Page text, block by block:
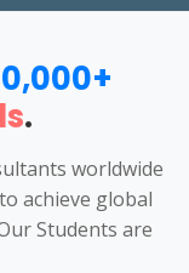
.
worldwide
achieve global
Students are